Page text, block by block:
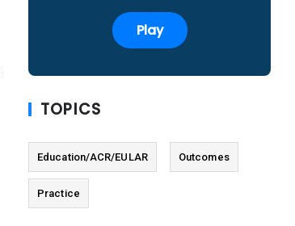
Play
TOPICS
Education/ACR/EULAR Outcomes
Practice